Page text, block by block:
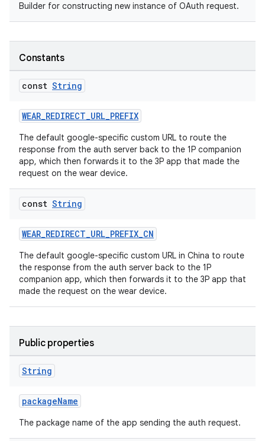
Builder for constructing new instance of OAuth request.
Constants
const String
WEAR_REDIRECT_URL_PREFIX
The default google-specific custom URL to route the
response from the auth server back to the 1P companion
app, which then forwards it to the 3P app that made the
request on the wear device.
const String
WEAR_REDIRECT_URL_PREFIX_CN
The default google-specific custom URL in China to route
the response from the auth server back to the 1P
companion app, which then forwards it to the 3P app that
made the request on the wear device.
Public properties
String
packageName
The package name of the app sending the auth request.